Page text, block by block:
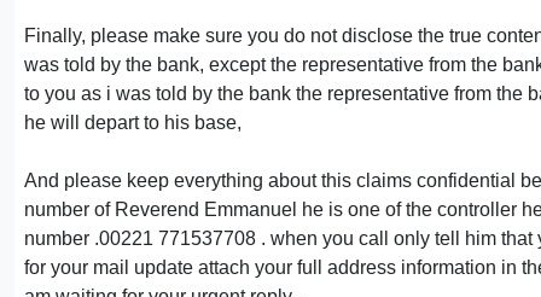
Finally, please make sure you do not disclose the true
was told by the bank, except the representative from the
to you as i was told by the bank the representative from the
he will depart to his base,
And please keep everything about this claims confidential
number of Reverend Emmanuel he is one of the controller
number .00221 771537708 . when you call only tell him
for your mail update attach your full address information in